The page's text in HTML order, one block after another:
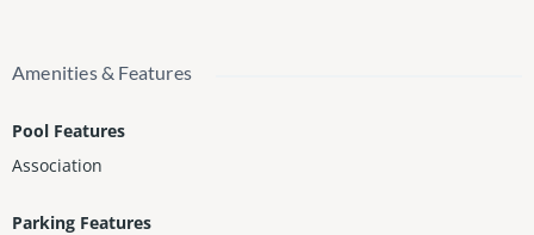
Amenities & Features
Pool Features
Association
Parking Features